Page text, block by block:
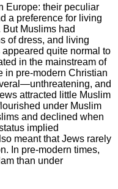
Europe: their peculiar
a preference for living
Muslims had
of dress, and living
quite normal to
in the mainstream of
in pre-modern Christian
and
attracted little Muslim
under Muslim
and declined when
implied
meant that Jews rarely
In pre-modern times,
than under